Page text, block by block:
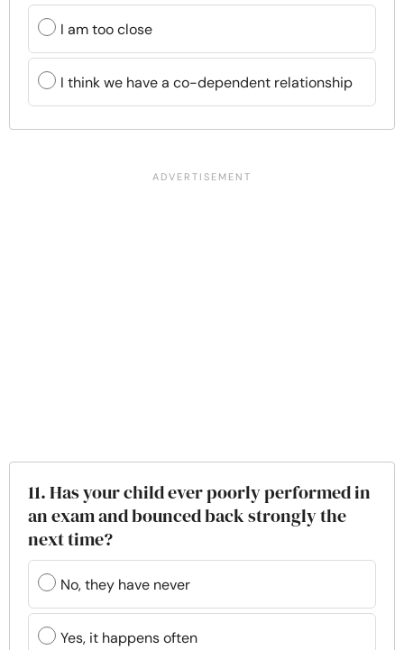
I am too close
I think we have a co-dependent relationship
11. Has your child ever poorly performed in
an exam and bounced back strongly the
next time?
No, they have never
Yes, it happens often